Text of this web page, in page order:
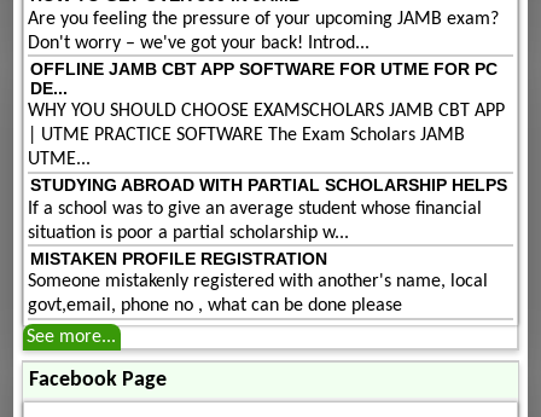
Are you feeling the pressure of your upcoming JAMB exam?
Don't worry – we've got your back! Introd...
OFFLINE JAMB CBT APP SOFTWARE FOR UTME FOR PC
DE...
WHY YOU SHOULD CHOOSE EXAMSCHOLARS JAMB CBT APP
| UTME PRACTICE SOFTWARE The Exam Scholars JAMB
UTME...
STUDYING ABROAD WITH PARTIAL SCHOLARSHIP HELPS
If a school was to give an average student whose financial
situation is poor a partial scholarship w...
MISTAKEN PROFILE REGISTRATION
Someone mistakenly registered with another's name, local
govt,email, phone no , what can be done please
See more...
Facebook Page